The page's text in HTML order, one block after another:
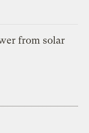
from solar